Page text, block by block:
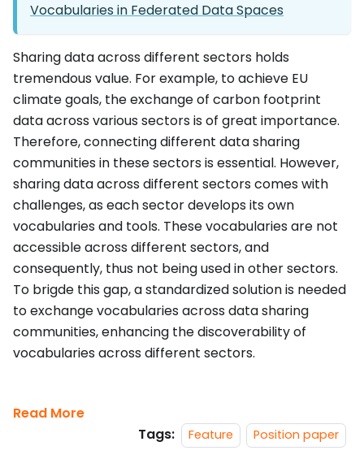
Vocabularies in Federated Data Spaces
Sharing data across different sectors holds
tremendous value. For example, to achieve EU
climate goals, the exchange of carbon footprint
data across various sectors is of great importance.
Therefore, connecting different data sharing
communities in these sectors is essential. However,
sharing data across different sectors comes with
challenges, as each sector develops its own
vocabularies and tools. These vocabularies are not
accessible across different sectors, and
consequently, thus not being used in other sectors.
To brigde this gap, a standardized solution is needed
to exchange vocabularies across data sharing
communities, enhancing the discoverability of
vocabularies across different sectors.
Read More
Tags:
Feature Position paper